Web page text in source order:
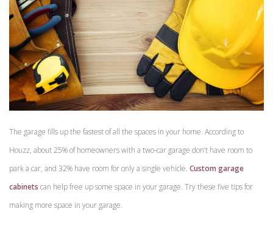
The garage fills up the fastest of all the spaces in your home. According to
Houzz, about 25% of homeowners with a two-car garage don’t have room to
park a car, and 32% have room for only a single vehicle. Custom garage
cabinets can help free up some space in your garage. Try these five tips for
making more space in your garage.